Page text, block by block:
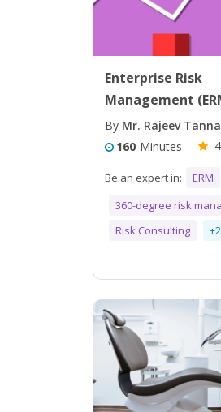
Enterprise Risk
Management
By Mr. Rajeev Tanna
160 Minutes
Be an expert in:
ERM
360-degree risk
Risk Consulting